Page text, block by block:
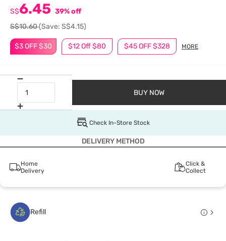
$3 OFF $30 $12 Off $80 $45 OFF $328 MORE
S$6.45 39% off
S$10.60(Save: S$4.15)
BUY NOW
Check In-Store Stock
DELIVERY METHOD
Home
Delivery
Click &
Collect
Refill